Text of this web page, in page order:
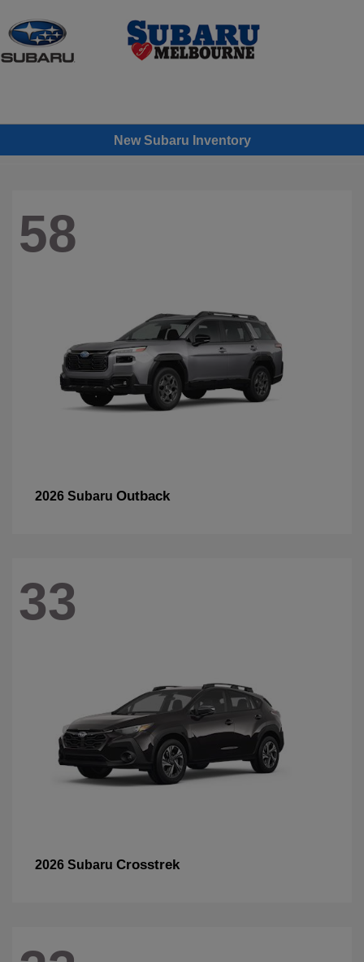
New Subaru Inventory
58
2026 Subaru Outback
33
2026 Subaru Crosstrek